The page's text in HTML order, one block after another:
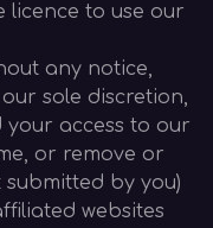
licence to use our
any notice,
sole discretion,
your access to our
or remove or
by you)
websites